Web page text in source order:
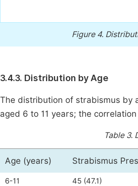
Figure 4.
3.4.3. Distribution by Age
The distribution of strabismus by
aged 6 to 11 years; the
Table 3.
Age (years) Strabismus
6-11 45 (47.1)